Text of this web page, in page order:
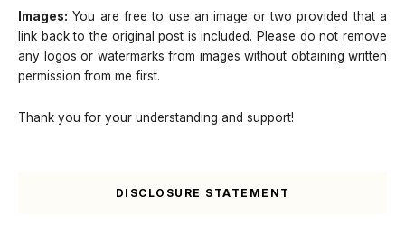
Images: You are free to use an image or two provided that a
link back to the original post is included. Please do not remove
any logos or watermarks from images without obtaining written
permission from me first.
Thank you for your understanding and support!
DISCLOSURE STATEMENT